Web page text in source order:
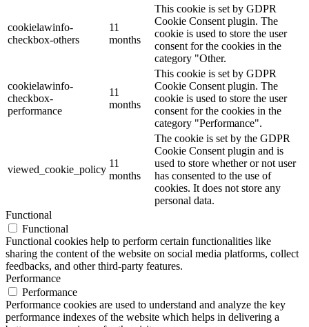
cookielawinfo-
checkbox-others
11
months
This cookie is set by GDPR
Cookie Consent plugin. The
cookie is used to store the user
consent for the cookies in the
category "Other.
cookielawinfo-
checkbox-
performance
11
months
This cookie is set by GDPR
Cookie Consent plugin. The
cookie is used to store the user
consent for the cookies in the
category "Performance".
viewed_cookie_policy
11
months
The cookie is set by the GDPR
Cookie Consent plugin and is
used to store whether or not user
has consented to the use of
cookies. It does not store any
personal data.
Functional
Functional
Functional cookies help to perform certain functionalities like
sharing the content of the website on social media platforms, collect
feedbacks, and other third-party features.
Performance
Performance
Performance cookies are used to understand and analyze the key
performance indexes of the website which helps in delivering a